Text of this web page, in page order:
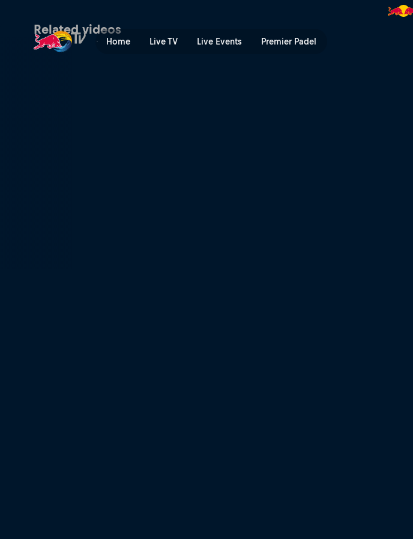
Home Live TV Live Events Premier Padel
Related videos